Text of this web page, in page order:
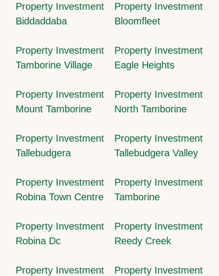
Property Investment
Biddaddaba
Property Investment
Bloomfleet
Property Investment
Tamborine Village
Property Investment
Eagle Heights
Property Investment
Mount Tamborine
Property Investment
North Tamborine
Property Investment
Tallebudgera
Property Investment
Tallebudgera Valley
Property Investment
Robina Town Centre
Property Investment
Tamborine
Property Investment
Robina Dc
Property Investment
Reedy Creek
Property Investment
Property Investment